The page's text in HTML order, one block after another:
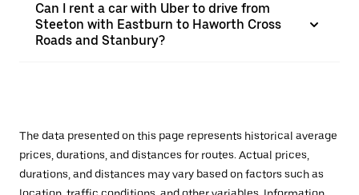
Can I rent a car with Uber to drive from
Steeton with Eastburn to Haworth Cross
Roads and Stanbury?
The data presented on this page represents historical average
prices, durations, and distances for routes. Actual prices,
durations, and distances may vary based on factors such as